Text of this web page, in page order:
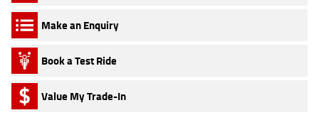
Make an Enquiry
Book a Test Ride
Value My Trade-In